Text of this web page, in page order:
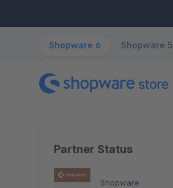
Shopware 6 Shopware 5
Partner Status
Shopware